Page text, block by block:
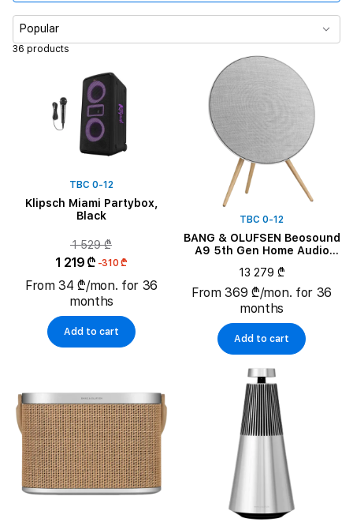
Simple Color
Battery Current Capacity
System Components
36 products
Popular
TBC 0-12
Klipsch Miami Partybox,
Black
1 529 ₾
1 219 ₾ -310 ₾
From 34 ₾/mon. for 36
months
Add to cart
TBC 0-12
BANG & OLUFSEN Beosound
A9 5th Gen Home Audio
13 279 ₾
From 369 ₾/mon. for 36
months
Add to cart